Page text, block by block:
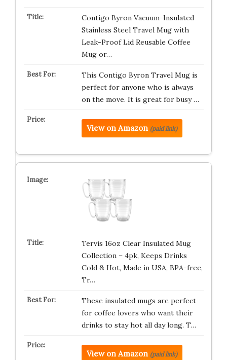
Contigo Byron Vacuum-Insulated
Stainless Steel Travel Mug with
Leak-Proof Lid Reusable Coffee
Mug or…
This Contigo Byron Travel Mug is
perfect for anyone who is always
on the move. It is great for busy …
View on Amazon (paid link)
Tervis 16oz Clear Insulated Mug
Collection – 4pk, Keeps Drinks
Cold & Hot, Made in USA, BPA-free,
Tr…
These insulated mugs are perfect
for coffee lovers who want their
drinks to stay hot all day long. T…
View on Amazon (paid link)